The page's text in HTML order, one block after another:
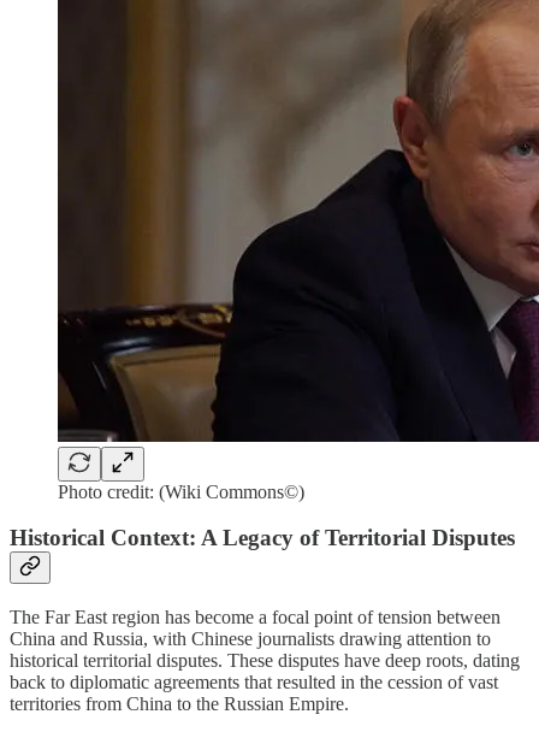
Photo credit: (Wiki Commons©)
Historical Context: A Legacy of Territorial Disputes
The Far East region has become a focal point of tension between
China and Russia, with Chinese journalists drawing attention to
historical territorial disputes. These disputes have deep roots, dating
back to diplomatic agreements that resulted in the cession of vast
territories from China to the Russian Empire.